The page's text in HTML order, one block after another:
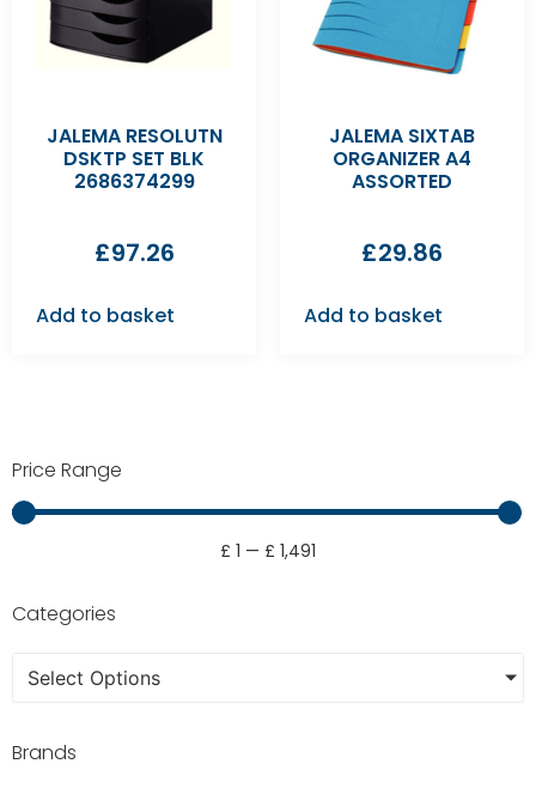
Price Range
£ 1 — £ 1,491
Categories
Select Options
Brands
JALEMA RESOLUTN
DSKTP SET BLK
2686374299
£97.26
Add to basket
JALEMA SIXTAB
ORGANIZER A4
ASSORTED
£29.86
Add to basket